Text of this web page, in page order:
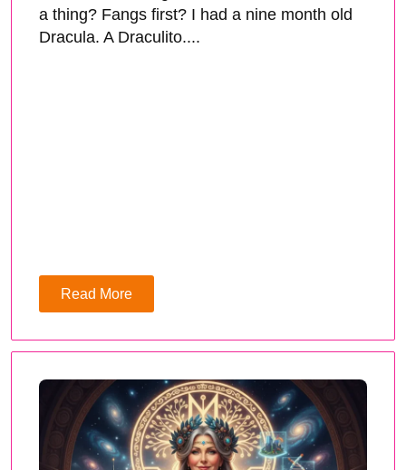
a thing? Fangs first? I had a nine month old
Dracula. A Draculito....
Read More